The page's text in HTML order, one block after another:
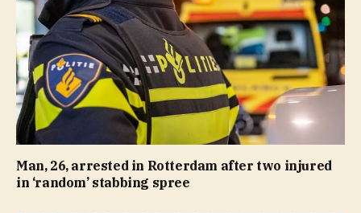
Man, 26, arrested in Rotterdam after two injured
in ‘random’ stabbing spree